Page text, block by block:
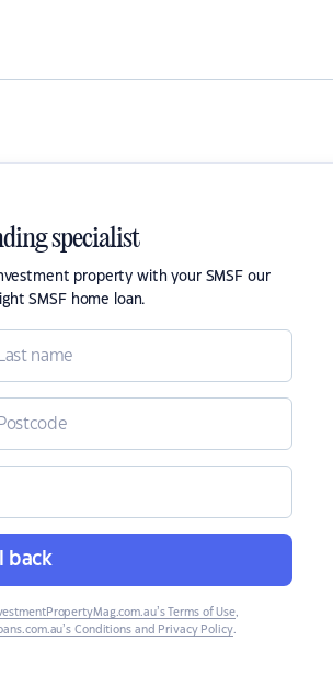
specialist
property with your SMSF our
SMSF home loan.
back
Terms of Use,
Conditions and Privacy Policy.